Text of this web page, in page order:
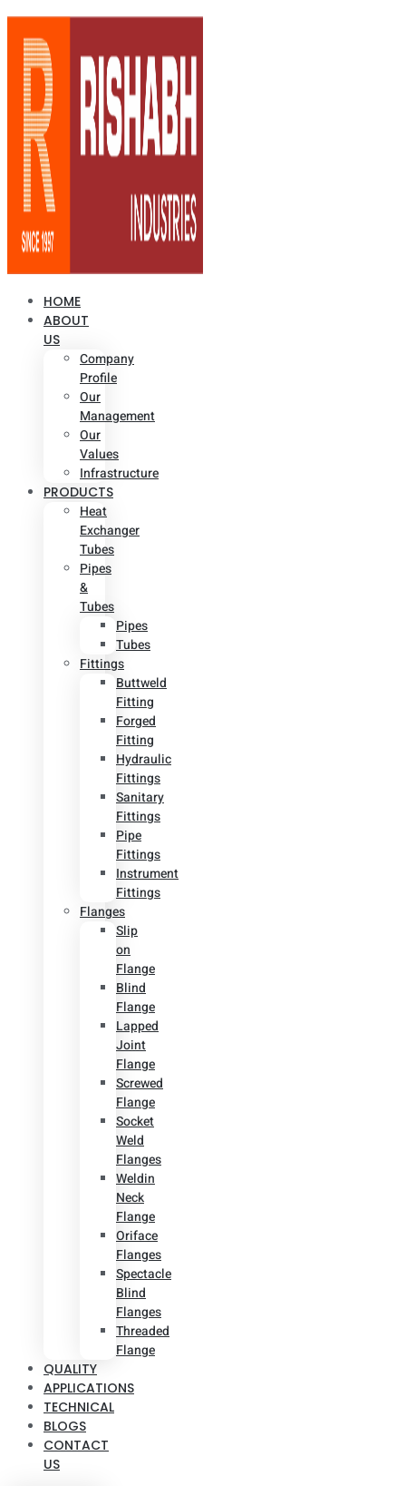
HOME
ABOUT
US
Company
Profile
Our
Management
Our
Values
Infrastructure
PRODUCTS
Heat
Exchanger
Tubes
Pipes
&
Tubes
Pipes
Tubes
Fittings
Buttweld
Fitting
Forged
Fitting
Hydraulic
Fittings
Sanitary
Fittings
Pipe
Fittings
Instrument
Fittings
Flanges
Slip
on
Flange
Blind
Flange
Lapped
Joint
Flange
Screwed
Flange
Socket
Weld
Flanges
Weldin
Neck
Flange
Oriface
Flanges
Spectacle
Blind
Flanges
Threaded
Flange
QUALITY
APPLICATIONS
TECHNICAL
BLOGS
CONTACT
US